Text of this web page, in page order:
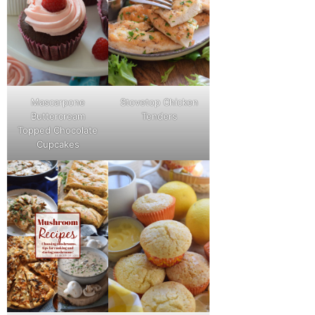
Mascarpone
Buttercream
Topped Chocolate
Cupcakes
Stovetop Chicken
Tenders